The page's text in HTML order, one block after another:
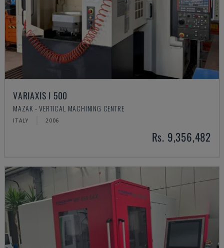
VARIAXIS I 500
MAZAK - VERTICAL MACHINING CENTRE
ITALY 2006
Rs. 9,356,482